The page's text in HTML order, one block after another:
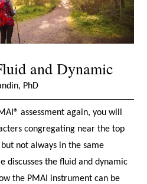
and Dynamic
PhD
assessment again, you will
congregating near the top
not always in the same
discusses the fluid and dynamic
the PMAI instrument can be